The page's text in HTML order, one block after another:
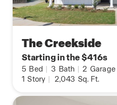
The Creekside
Starting in the $416s
5 Bed | 3 Bath | 2 Garage
1 Story | 2,043 Sq. Ft.